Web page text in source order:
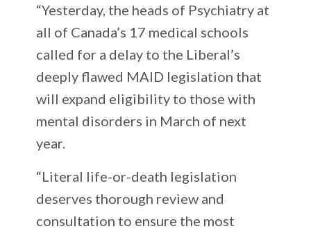
“Yesterday, the heads of Psychiatry at
all of Canada’s 17 medical schools
called for a delay to the Liberal’s
deeply flawed MAID legislation that
will expand eligibility to those with
mental disorders in March of next
year.
“Literal life-or-death legislation
deserves thorough review and
consultation to ensure the most